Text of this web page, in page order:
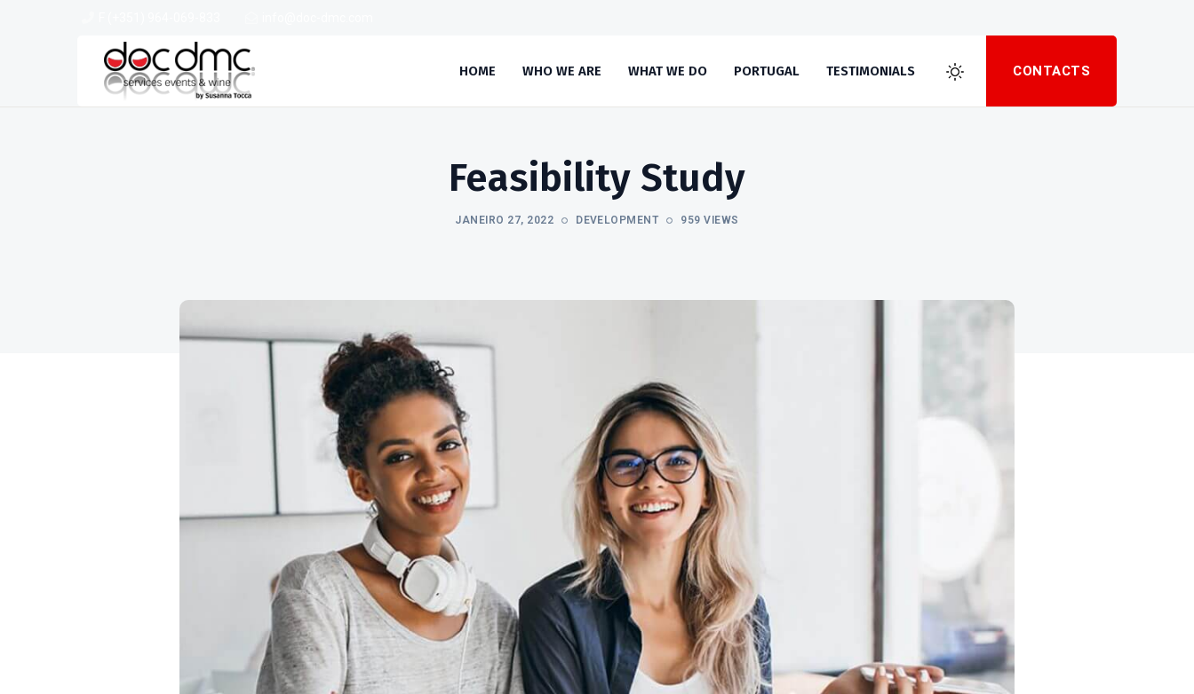
CONTACTS
HOME WHO WE ARE WHAT WE DO PORTUGAL TESTIMONIALS
Feasibility Study
JANEIRO 27, 2022 DEVELOPMENT 959 VIEWS